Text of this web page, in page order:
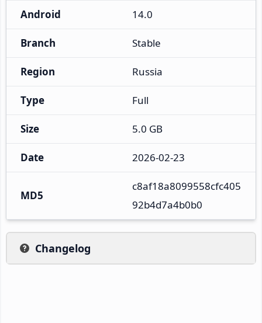
Android 14.0
Branch Stable
Region Russia
Type Full
Size 5.0 GB
Date 2026-02-23
MD5
c8af18a8099558cfc405
92b4d7a4b0b0
Changelog